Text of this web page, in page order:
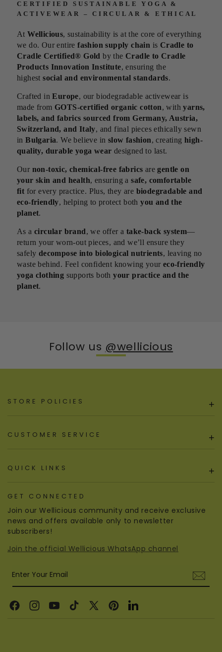
CERTIFIED SUSTAINABLE YOGA &
ACTIVEWEAR – CIRCULAR & ETHICAL
AtWellicious, sustainability is at the core of everything
we do. Our entirefashion supply chain is Cradle to
Cradle Certified® Gold by the Cradle to Cradle
Products Innovation Institute, ensuring the
highestsocial and environmental standards.
Crafted inEurope, our biodegradable activewear is
made from GOTS-certified organic cotton, withyarns,
labels, and fabrics sourced from Germany, Austria,
Switzerland, and Italy, and final pieces ethically sewn
inBulgaria. We believe in slow fashion, creatinghigh-
quality, durable yoga wear designed to last.
Our non-toxic, chemical-free fabrics aregentle on
your skin and health, ensuring asafe, comfortable
fit for every practice. Plus, they are biodegradable and
eco-friendly, helping to protect bothyou and the
planet.
As a circular brand, we offer a take-back system—
return your worn-out pieces, and we’ll ensure they
safely decompose into biological nutrients, leaving no
waste behind. Feel confident knowing your eco-friendly
yoga clothing supports bothyour practice and the
planet.
Follow us @wellicious
STORE POLICIES +
CUSTOMER SERVICE +
QUICK LINKS +
GET CONNECTED
Join our Wellicious community and receive exclusive
news and offers available only to newsletter
subscribers!
Join the official Wellicious WhatsApp channel
Enter Your Email
FacebookInstagramYouTubeTikTokX
PinterestLinkedin